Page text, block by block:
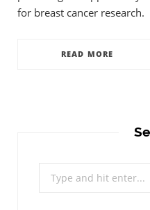
for breast cancer research.
READ MORE